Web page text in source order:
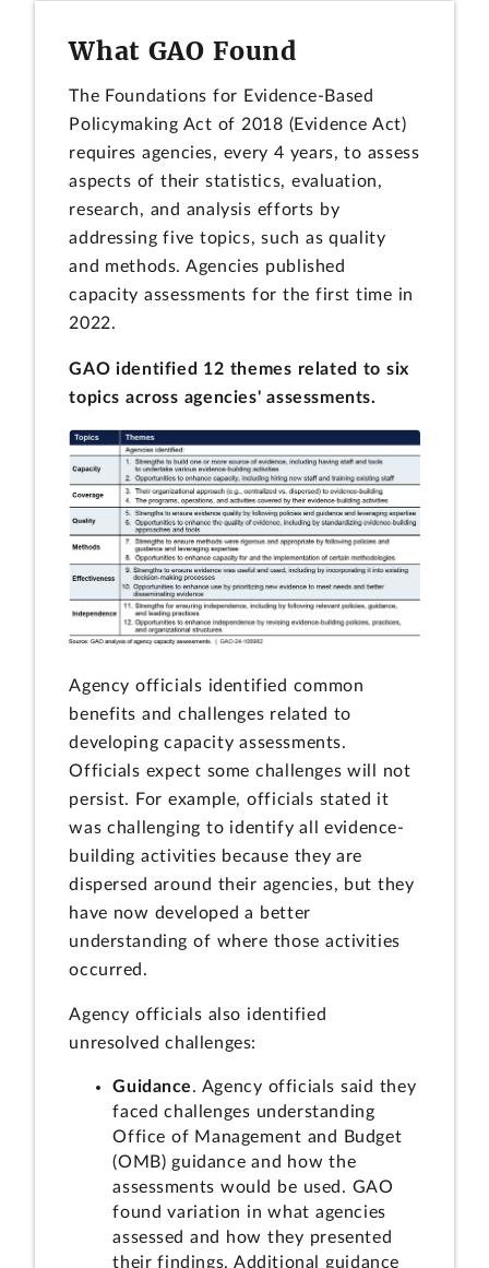
What GAO Found
The Foundations for Evidence-Based
Policymaking Act of 2018 (Evidence Act)
requires agencies, every 4 years, to assess
aspects of their statistics, evaluation,
research, and analysis efforts by
addressing five topics, such as quality
and methods. Agencies published
capacity assessments for the first time in
2022.
GAO identified 12 themes related to six
topics across agencies' assessments.
Agency officials identified common
benefits and challenges related to
developing capacity assessments.
Officials expect some challenges will not
persist. For example, officials stated it
was challenging to identify all evidence-
building activities because they are
dispersed around their agencies, but they
have now developed a better
understanding of where those activities
occurred.
Agency officials also identified
unresolved challenges:
Guidance. Agency officials said they
faced challenges understanding
Office of Management and Budget
(OMB) guidance and how the
assessments would be used. GAO
found variation in what agencies
assessed and how they presented
their findings. Additional guidance